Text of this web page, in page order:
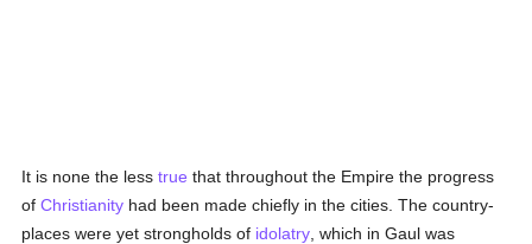
It is none the lesstrue that throughout the Empire the progress
ofChristianity had been made chiefly in the cities. The country-
places were yet strongholds of idolatry , which in Gaul was